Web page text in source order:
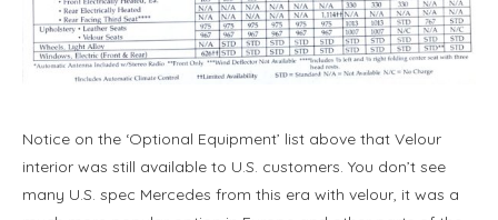
Notice on the ‘Optional Equipment’ list above that Velour
interior was still available to U.S. customers. You don’t see
many U.S. spec Mercedes from this era with velour, it was a